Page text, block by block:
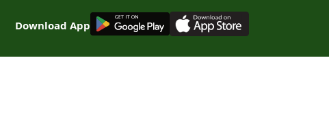
Download App
GET IT ON